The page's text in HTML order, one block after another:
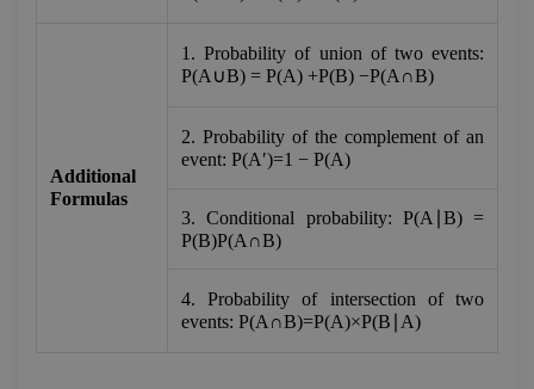
Additional
Formulas
1. Probability of union of two events:
P(A∪B) = P(A) +P(B) −P(A∩B)
2. Probability of the complement of an
event: P(A′)=1 − P(A)
3. Conditional probability: P(A∣B) =
P(B)P(A∩B)​
4. Probability of intersection of two
events: P(A∩B)=P(A)×P(B∣A)